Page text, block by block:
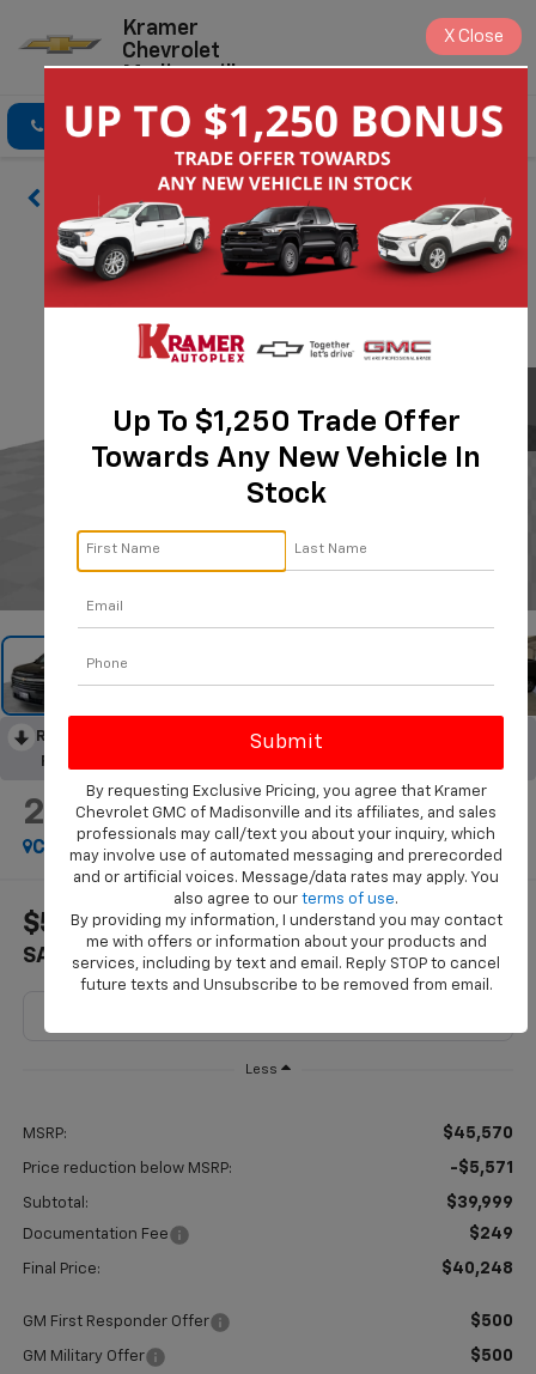
Kramer
Chevrolet
Madisonville
Click To Call Directions Search
1 / 43
RECENT PRICE DROP!
2026 Chevrolet Traverse LT
Courtesy Transportation Unit
$5,322
SAVINGS
$40,248
KRAMER PRICE
Less
MSRP: $45,570
Price reduction below MSRP: -$5,571
Subtotal: $39,999
Documentation Fee $249
Final Price: $40,248
GM First Responder Offer $500
GM Military Offer $500
Up To $1,250 Trade Offer
Towards Any New Vehicle In
Stock
By requesting Exclusive Pricing, you agree that Kramer
Chevrolet GMC of Madisonville and its affiliates, and sales
professionals may call/text you about your inquiry, which
may involve use of automated messaging and prerecorded
and or artificial voices. Message/data rates may apply. You
also agree to our terms of use.
By providing my information, I understand you may contact
me with offers or information about your products and
services, including by text and email. Reply STOP to cancel
future texts and Unsubscribe to be removed from email.
X Close